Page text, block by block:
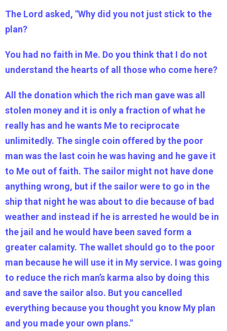
The Lord asked, "Why did you not just stick to the
plan?
You had no faith in Me. Do you think that I do not
understand the hearts of all those who come here?
All the donation which the rich man gave was all
stolen money and it is only a fraction of what he
really has and he wants Me to reciprocate
unlimitedly. The single coin offered by the poor
man was the last coin he was having and he gave it
to Me out of faith. The sailor might not have done
anything wrong, but if the sailor were to go in the
ship that night he was about to die because of bad
weather and instead if he is arrested he would be in
the jail and he would have been saved form a
greater calamity. The wallet should go to the poor
man because he will use it in My service. I was going
to reduce the rich man’s karma also by doing this
and save the sailor also. But you cancelled
everything because you thought you know My plan
and you made your own plans."